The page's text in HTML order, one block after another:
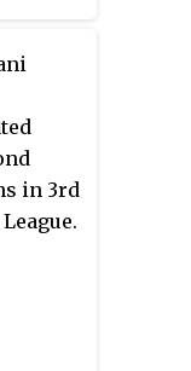
for
in
one
for
in 3rd